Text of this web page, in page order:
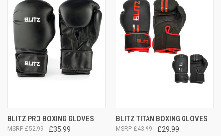
BLITZ PRO BOXING GLOVES
£35.99
£52.99
BLITZ TITAN BOXING GLOVES
£29.99
£43.99